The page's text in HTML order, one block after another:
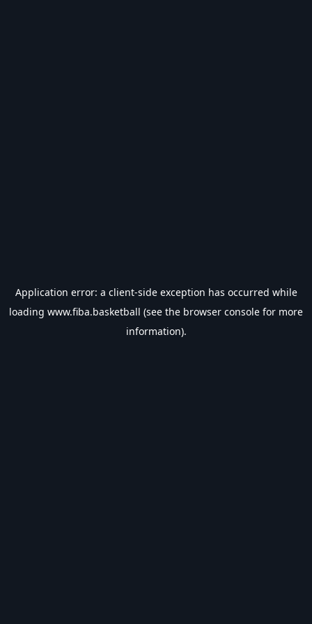
Application error: a client-side exception has occurred while
loading www.fiba.basketball (see the browser console for more
information).